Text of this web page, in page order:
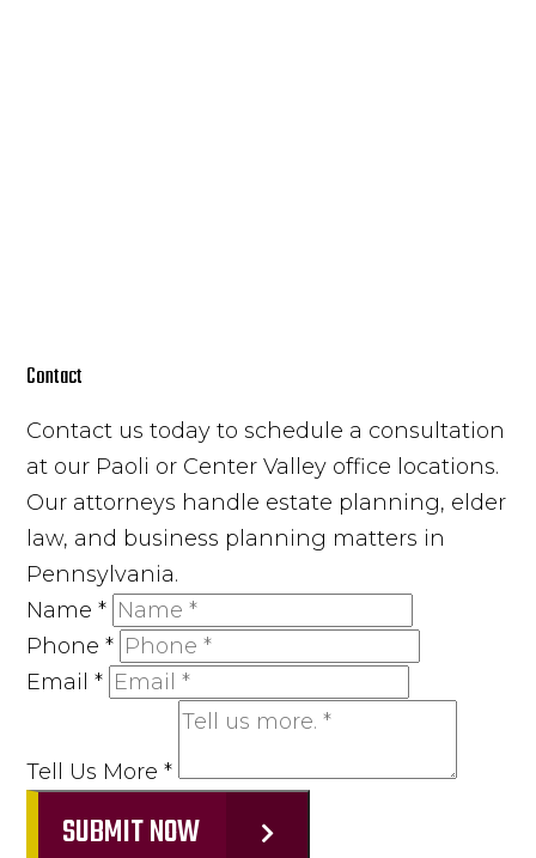
Contact
Contact us today to schedule a consultation
at our Paoli or Center Valley office locations.
Our attorneys handle estate planning, elder
law, and business planning matters in
Pennsylvania.
Name*
Phone*
Email*
Tell Us More*
SUBMIT NOW